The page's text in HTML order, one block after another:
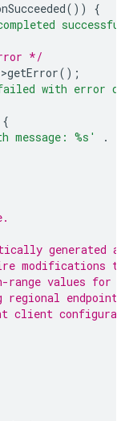
())
{
*/
getError();
with error
{
%s' .
generated
modifications to
range values for
client